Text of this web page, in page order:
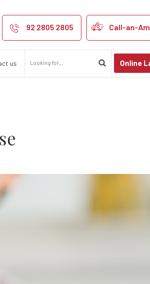
92 2805 2805 Call-an-
us Online